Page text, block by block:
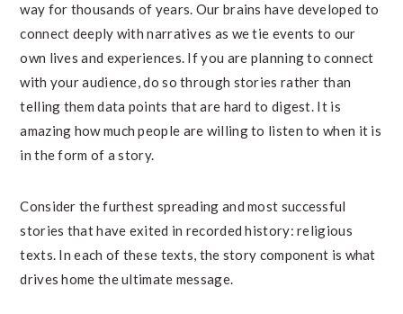
way for thousands of years. Our brains have developed to
connect deeply with narratives as we tie events to our
own lives and experiences. If you are planning to connect
with your audience, do so through stories rather than
telling them data points that are hard to digest. It is
amazing how much people are willing to listen to when it is
in the form of a story.
Consider the furthest spreading and most successful
stories that have exited in recorded history: religious
texts. In each of these texts, the story component is what
drives home the ultimate message.